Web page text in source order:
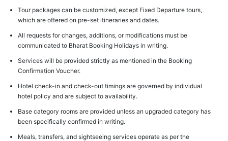
Tour packages can be customized, except Fixed Departure tours,
which are offered on pre-set itineraries and dates.
All requests for changes, additions, or modifications must be
communicated to Bharat Booking Holidays in writing.
Services will be provided strictly as mentioned in the Booking
Confirmation Voucher.
Hotel check-in and check-out timings are governed by individual
hotel policy and are subject to availability.
Base category rooms are provided unless an upgraded category has
been specifically confirmed in writing.
Meals, transfers, and sightseeing services operate as per the